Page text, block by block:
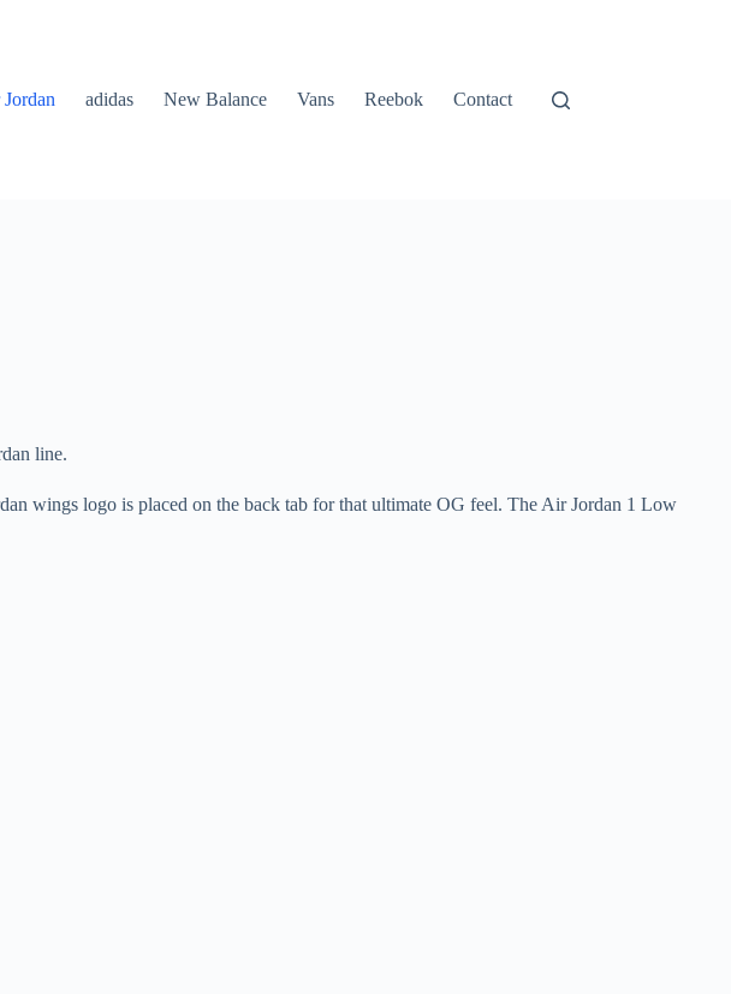
adidas New Balance Vans Reebok Contact
line.
wings logo is placed on the back tab for that ultimate OG feel. The Air Jordan 1 Low